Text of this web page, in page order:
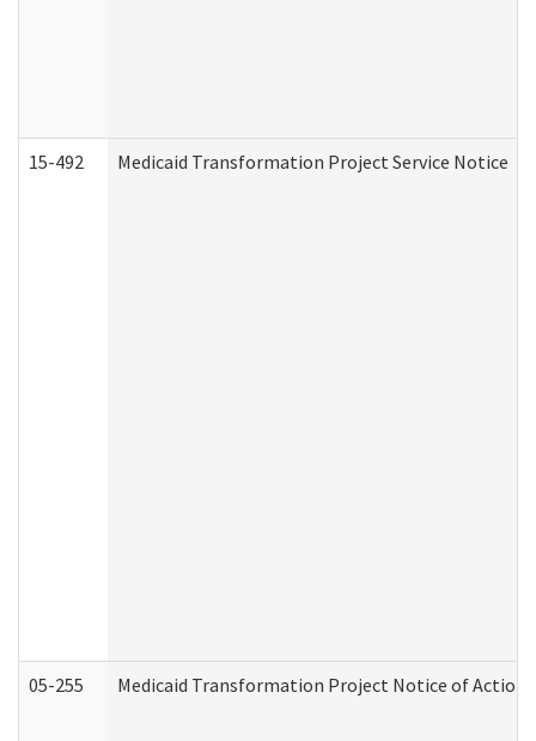
15-492 Medicaid Transformation Project Service Notice
05-255 Medicaid Transformation Project Notice of Action